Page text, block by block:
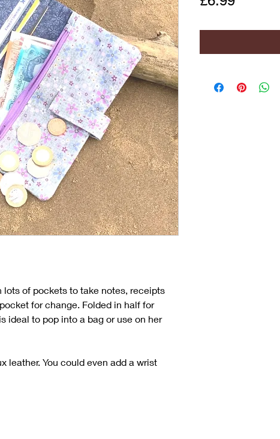
lots of pockets to take notes, receipts
for change. Folded in half for
ideal to pop into a bag or use on her
leather. You could even add a wrist